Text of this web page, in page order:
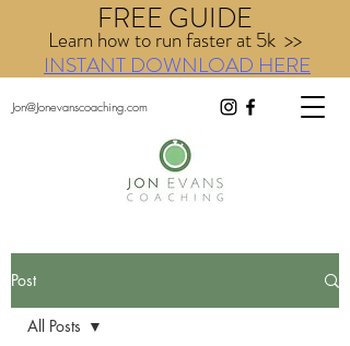
Jon@Jonevanscoaching.com
FREE GUIDE
Learn how to run faster at 5k >>
INSTANT DOWNLOAD HERE
Post
All Posts